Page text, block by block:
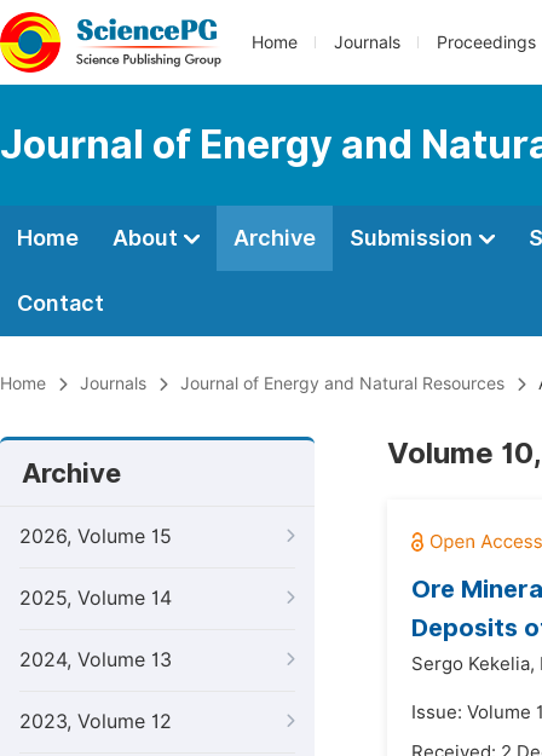
Home Journals Proceedings
Journal of Energy and
Home About Archive Submission
Contact
Home Journals Journal of Energy and Natural Resources
Archive
2026, Volume 15
2025, Volume 14
2024, Volume 13
2023, Volume 12
Volume
Ore
Deposits
Sergo Kekelia,
Issue: Volume